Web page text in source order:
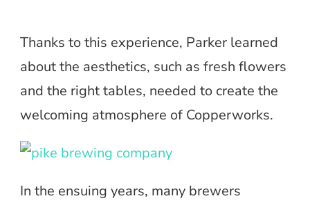
Thanks to this experience, Parker learned
about the aesthetics, such as fresh flowers
and the right tables, needed to create the
welcoming atmosphere of Copperworks.
In the ensuing years, many brewers